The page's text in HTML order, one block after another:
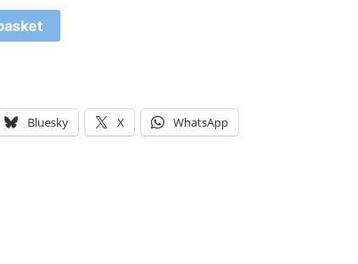
Bluesky X WhatsApp